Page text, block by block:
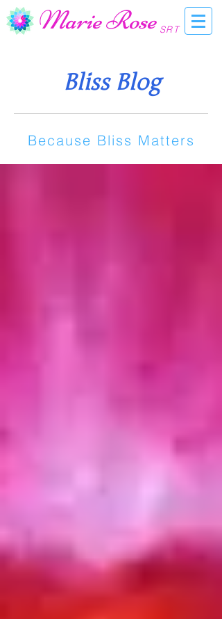
Marie Rose SRT
Bliss Blog
Because Bliss Matters